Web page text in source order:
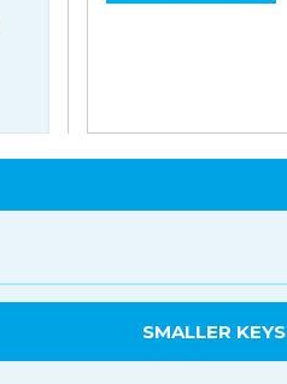
SMALLER KEYS